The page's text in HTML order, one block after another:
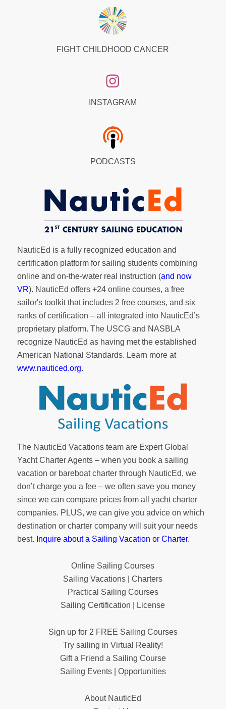
FIGHT CHILDHOOD CANCER
INSTAGRAM
PODCASTS
NauticEd is a fully recognized education and
certification platform for sailing students combining
online and on-the-water real instruction (and now
VR). NauticEd offers +24 online courses, a free
sailor's toolkitthat includes 2 free courses, and six
ranks ofcertification – all integrated into NauticEd’s
proprietary platform. The USCG and NASBLA
recognize NauticEd as having met the established
American National Standards. Learn more at
www.nauticed.org.
The NauticEd Vacations team are Expert Global
Yacht Charter Agents – when you book a sailing
vacation or bareboat charter through NauticEd, we
don’t charge you a fee – we often save you money
since we can compare prices from all yacht charter
companies. PLUS, we can give you advice on which
destination or charter company will suit your needs
best. Inquire about a Sailing Vacation or Charter.
Online Sailing Courses
Sailing Vacations | Charters
Practical Sailing Courses
Sailing Certification | License
Sign up for 2 FREE Sailing Courses
Try sailing in Virtual Reality!
Gift a Friend a Sailing Course
Sailing Events | Opportunities
About NauticEd